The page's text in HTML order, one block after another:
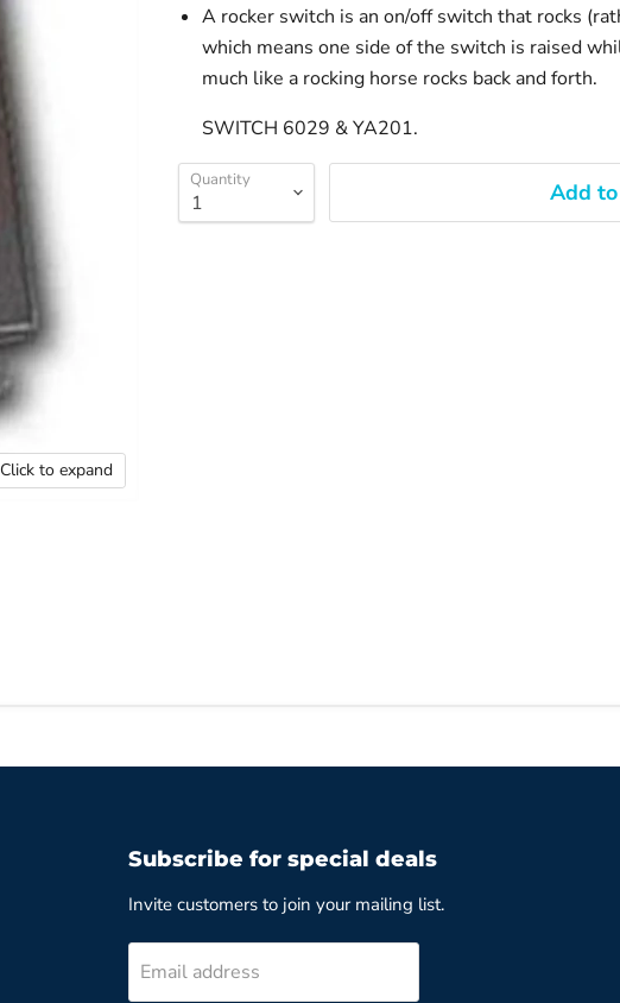
Click to expand
A rocker switch is an on/off switch that rocks
which means one side of the switch is raised
much like a rocking horse rocks back and forth.
SWITCH 6029 & YA201.
Quantity Add
Subscribe for special deals
Invite customers to join your mailing list.
Email address